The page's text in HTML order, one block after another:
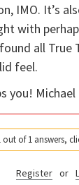
IMO. It’s
with
all True
feel.
you! Michael
of 1 answers,
Register or